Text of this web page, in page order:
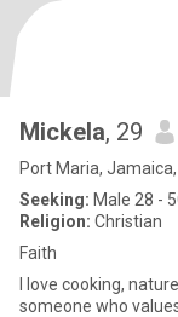
Mickela, 29
Port Maria,
Seeking: Male 28 -
Religion: Christian
Faith
I love cooking,
someone who